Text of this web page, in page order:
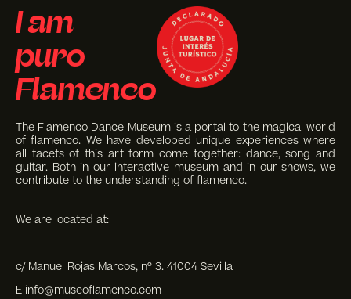
I am
puro
Flamenco
The Flamenco Dance Museum is a portal to the magical world
of flamenco. We have developed unique experiences where
all facets of this art form come together: dance, song and
guitar. Both in our interactive museum and in our shows, we
contribute to the understanding of flamenco.
We are located at:
c/ Manuel Rojas Marcos, nº 3. 41004 Sevilla
E info@museoflamenco.com